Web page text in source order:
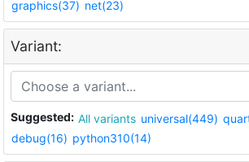
graphics(37) net(23)
Variant:
Suggested: All variants universal(449)
debug(16) python310(14)